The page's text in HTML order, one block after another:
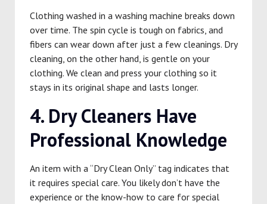
Clothing washed in a washing machine breaks down
over time. The spin cycle is tough on fabrics, and
fibers can wear down after just a few cleanings. Dry
cleaning, on the other hand, is gentle on your
clothing. We clean and press your clothing so it
stays in its original shape and lasts longer.
4. Dry Cleaners Have
Professional Knowledge
An item with a “Dry Clean Only” tag indicates that
it requires special care. You likely don’t have the
experience or the know-how to care for special